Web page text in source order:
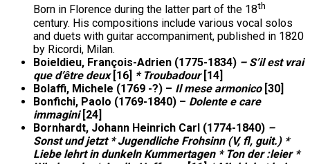
Born in Florence during the latter part of the 18th
century. His compositions include various vocal solos
and duets with guitar accompaniment, published in 1820
by Ricordi, Milan.
Boieldieu, François-Adrien (1775-1834) – S’il est vrai
que d’être deux [16] * Troubadour [14]
Bolaffi, Michele (1769 -?) – Il mese armonico [30]
Bonfichi, Paolo (1769-1840) – Dolente e care
immagini [24]
Bornhardt, Johann Heinrich Carl (1774-1840) –
Sonst und jetzt * Jugendliche Frohsinn (V, fl, guit.) *
Liebe lehrt in dunkeln Kummertagen * Ton der :leier *